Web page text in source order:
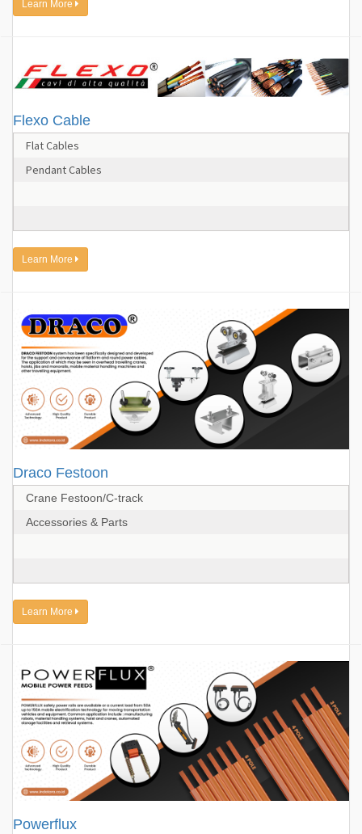
Learn More
Flexo Cable
Flat Cables
Pendant Cables
Learn More
Draco Festoon
Crane Festoon/C-track
Accessories & Parts
Learn More
Powerflux